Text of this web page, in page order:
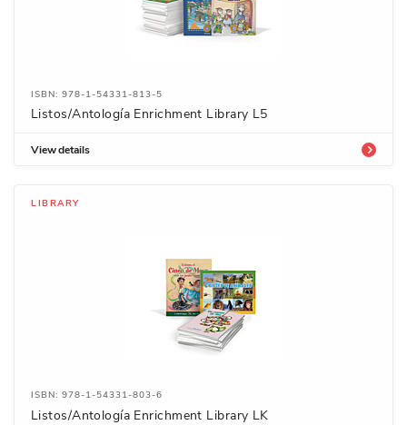
ISBN: 978-1-54331-813-5
Listos/Antología Enrichment Library L5
View details
LIBRARY
ISBN: 978-1-54331-803-6
Listos/Antología Enrichment Library LK